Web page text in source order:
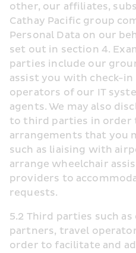
other, our affiliates,
Cathay Pacific group
Personal Data on our
set out in section 4.
parties include our
assist you with check-in
operators of our IT
agents. We may also
to third parties in order
arrangements that you
such as liaising with
arrange wheelchair
providers to
requests.
5.2 Third parties such
partners, travel
order to facilitate and